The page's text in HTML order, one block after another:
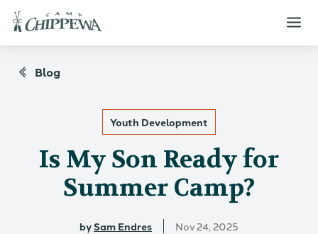
Blog
Youth Development
Is My Son Ready for
Summer Camp?
bySam Endres Nov 24, 2025